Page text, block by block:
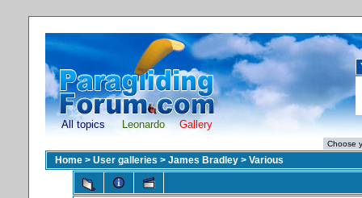
All topics Leonardo Gallery
Home > User galleries > James Bradley > Various